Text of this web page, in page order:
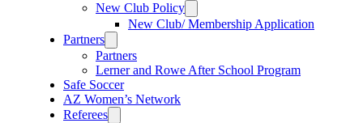
New Club Policy
New Club/ Membership Application
Partners
Partners
Lerner and Rowe After School Program
Safe Soccer
AZ Women’s Network
Referees